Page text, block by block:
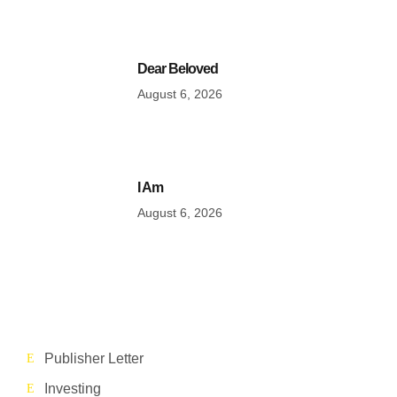
Dear Beloved
August 6, 2026
I Am
August 6, 2026
Publisher Letter
Investing